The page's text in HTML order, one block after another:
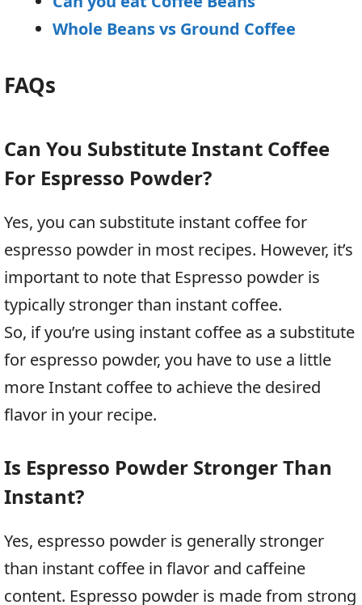
Whole Beans vs Ground Coffee
FAQs
Can You Substitute Instant Coffee
For Espresso Powder?
Yes, you can substitute instant coffee for
espresso powder in most recipes. However, it’s
important to note that Espresso powder is
typically stronger than instant coffee.
So, if you’re using instant coffee as a substitute
for espresso powder, you have to use a little
more Instant coffee to achieve the desired
flavor in your recipe.
Is Espresso Powder Stronger Than
Instant?
Yes, espresso powder is generally stronger
than instant coffee in flavor and caffeine
content. Espresso powder is made from strong